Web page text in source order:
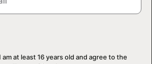
at least 16 years old and agree to the